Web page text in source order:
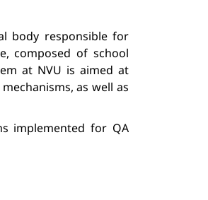
body responsible for
composed of school
at NVU is aimed at
as well as
implemented for QA